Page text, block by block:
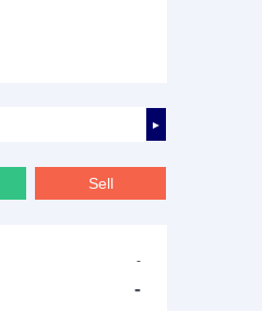
►
Sell
-
-